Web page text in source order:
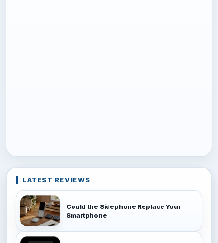
LATEST REVIEWS
Could the Sidephone Replace Your
Smartphone